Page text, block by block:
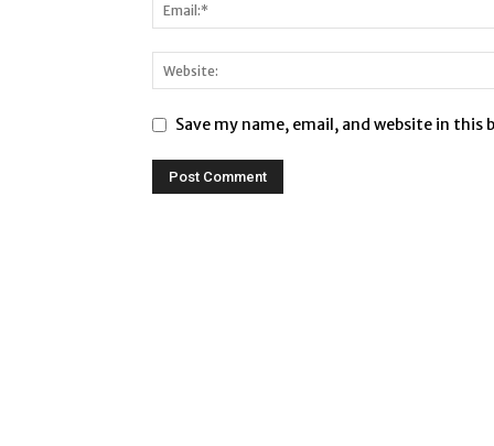
Save my name, email, and website in